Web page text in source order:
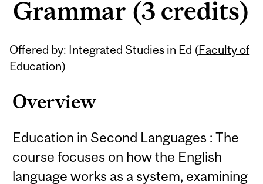
Grammar (3 credits)
Offered by: Integrated Studies in Ed (Faculty of
Education)
Overview
Education in Second Languages : The
course focuses on how the English
language works as a system, examining
Related
Content